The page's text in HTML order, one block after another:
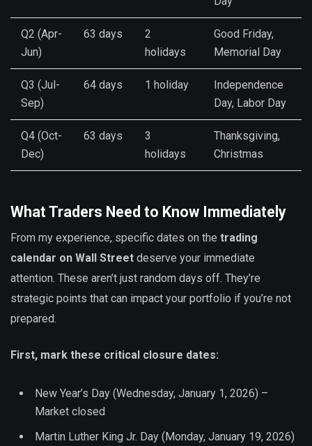
Q2 (Apr-
Jun)
63 days
2
holidays
Good Friday,
Memorial Day
Q3 (Jul-
Sep)
64 days 1 holiday
Independence
Day, Labor Day
Q4 (Oct-
Dec)
63 days
3
holidays
Thanksgiving,
Christmas
What Traders Need to Know Immediately
From my experience, specific dates on the trading
calendar on Wall Street deserve your immediate
attention. These aren’t just random days off. They’re
strategic points that can impact your portfolio if you’re not
prepared.
First, mark these critical closure dates:
New Year’s Day (Wednesday, January 1, 2026) –
Market closed
Martin Luther King Jr. Day (Monday, January 19, 2026)